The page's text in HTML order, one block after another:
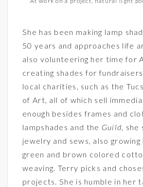
She has been making lamp
50 years and approaches life
also volunteering her time for
creating shades for
local charities, such as the
of Art, all of which sell
enough besides frames and
lampshades and the Guild, she
jewelry and sews, also growing
green and brown colored
weaving. Terry picks and
projects. She is humble in her